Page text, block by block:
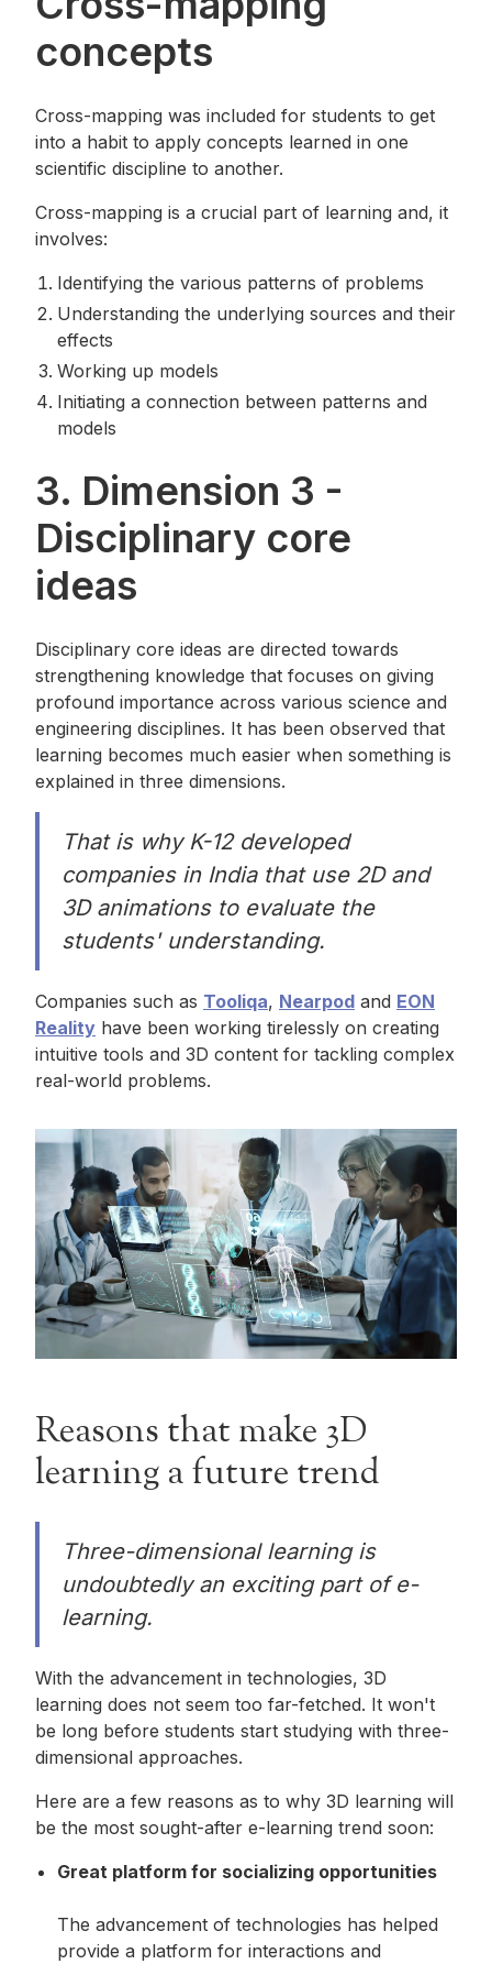
concepts
Cross-mapping was included for students to get
into a habit to apply concepts learned in one
scientific discipline to another.
Cross-mapping is a crucial part of learning and, it
involves:
Identifying the various patterns of problems
Understanding the underlying sources and their
effects
Working up models
Initiating a connection between patterns and
models
3. Dimension 3 -
Disciplinary core
ideas
Disciplinary core ideas are directed towards
strengthening knowledge that focuses on giving
profound importance across various science and
engineering disciplines. It has been observed that
learning becomes much easier when something is
explained in three dimensions.
That is why K-12 developed
companies in India that use 2D and
3D animations to evaluate the
students' understanding.
Companies such as Tooliqa, Nearpod and EON
Reality have been working tirelessly on creating
intuitive tools and 3D content for tackling complex
real-world problems.
Reasons that make 3D
learning a future trend
Three-dimensional learning is
undoubtedly an exciting part of e-
learning.
With the advancement in technologies, 3D
learning does not seem too far-fetched. It won't
be long before students start studying with three-
dimensional approaches.
Here are a few reasons as to why 3D learning will
be the most sought-after e-learning trend soon:
Great platform for socializing opportunities
The advancement of technologies has helped
provide a platform for interactions and